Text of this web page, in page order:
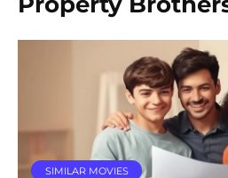
SIMILAR MOVIES